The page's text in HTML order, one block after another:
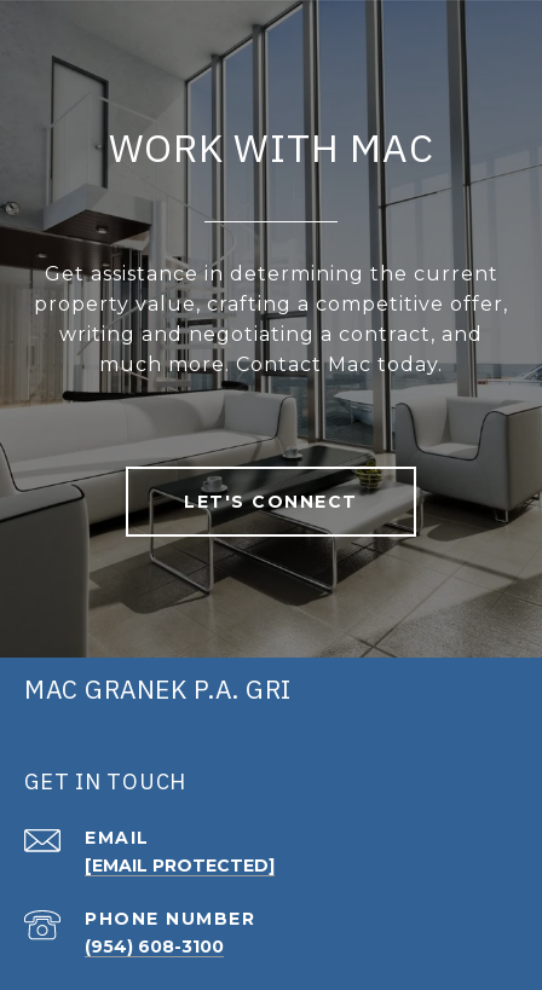
WORK WITH MAC
Get assistance in determining the current
property value, crafting a competitive offer,
writing and negotiating a contract, and
much more. Contact Mac today.
LET'S CONNECT
MAC GRANEK P.A. GRI
GET IN TOUCH
EMAIL
[EMAIL PROTECTED]
PHONE NUMBER
(954) 608-3100